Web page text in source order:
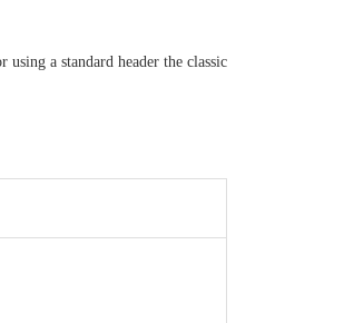
a standard header the classic